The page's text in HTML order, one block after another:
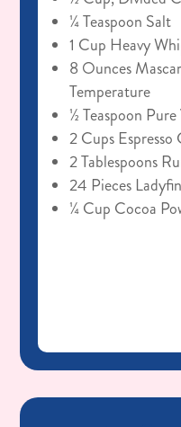
¼ Teaspoon Salt
1 Cup Heavy
8 Ounces
Temperature
½ Teaspoon
2 Cups Espresso
2 Tablespoons
24 Pieces
¼ Cup Cocoa